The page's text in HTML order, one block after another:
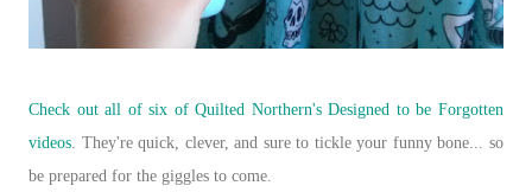
Check out all of six of Quilted Northern's Designed to be Forgotten
videos . They're quick, clever, and sure to tickle your funny bone... so
be prepared for the giggles to come.